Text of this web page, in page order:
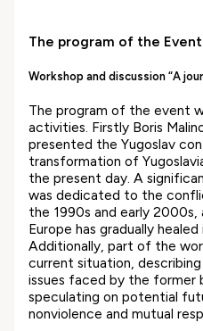
The program of the Event
Workshop and discussion “A
The program of the event
activities. Firstly Boris
presented the Yugoslav
transformation of
the present day. A
was dedicated to the
the 1990s and early
Europe has gradually
Additionally, part of the
current situation,
issues faced by the former
speculating on potential
nonviolence and mutual